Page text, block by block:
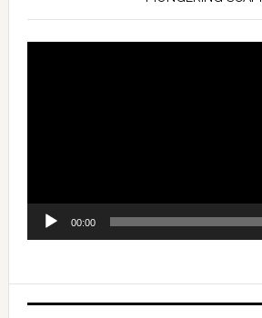
00:00